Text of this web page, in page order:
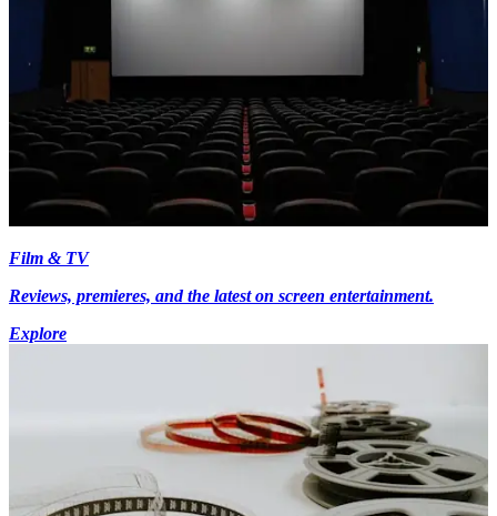
Film & TV
Reviews, premieres, and the latest on screen entertainment.
Explore